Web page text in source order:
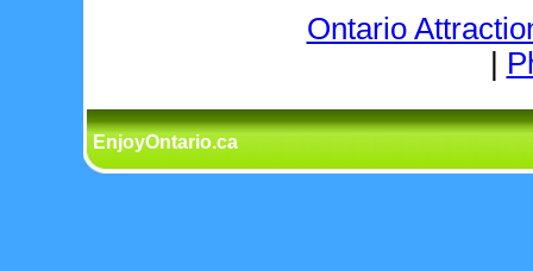
Ontario
EnjoyOntario.ca